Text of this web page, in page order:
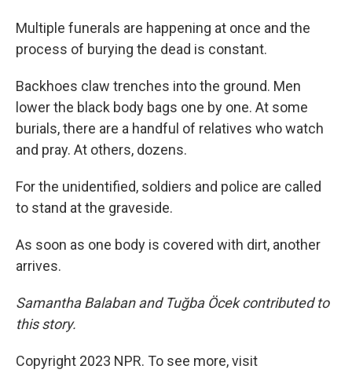
Multiple funerals are happening at once and the
process of burying the dead is constant.
Backhoes claw trenches into the ground. Men
lower the black body bags one by one. At some
burials, there are a handful of relatives who watch
and pray. At others, dozens.
For the unidentified, soldiers and police are called
to stand at the graveside.
As soon as one body is covered with dirt, another
arrives.
Samantha Balaban and Tuğba Öcek contributed to
this story.
Copyright 2023 NPR. To see more, visit